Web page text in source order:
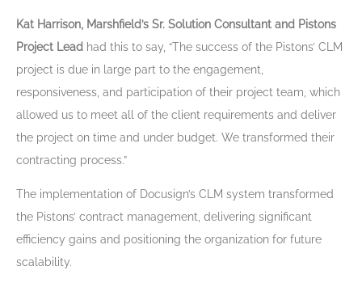
Kat Harrison, Marshfield’s Sr. Solution Consultant and Pistons
Project Lead had this to say, “The success of the Pistons’ CLM
project is due in large part to the engagement,
responsiveness, and participation of their project team, which
allowed us to meet all of the client requirements and deliver
the project on time and under budget. We transformed their
contracting process.”
The implementation of Docusign’s CLM system transformed
the Pistons’ contract management, delivering significant
efficiency gains and positioning the organization for future
scalability.